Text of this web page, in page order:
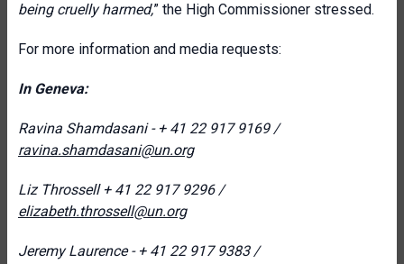
being cruelly harmed,” the High Commissioner stressed.
For more information and media requests:
In Geneva:
Ravina Shamdasani - + 41 22 917 9169 /
ravina.shamdasani@un.org
Liz Throssell+ 41 22 917 9296 /
elizabeth.throssell@un.org
Jeremy Laurence - + 41 22 917 9383 /